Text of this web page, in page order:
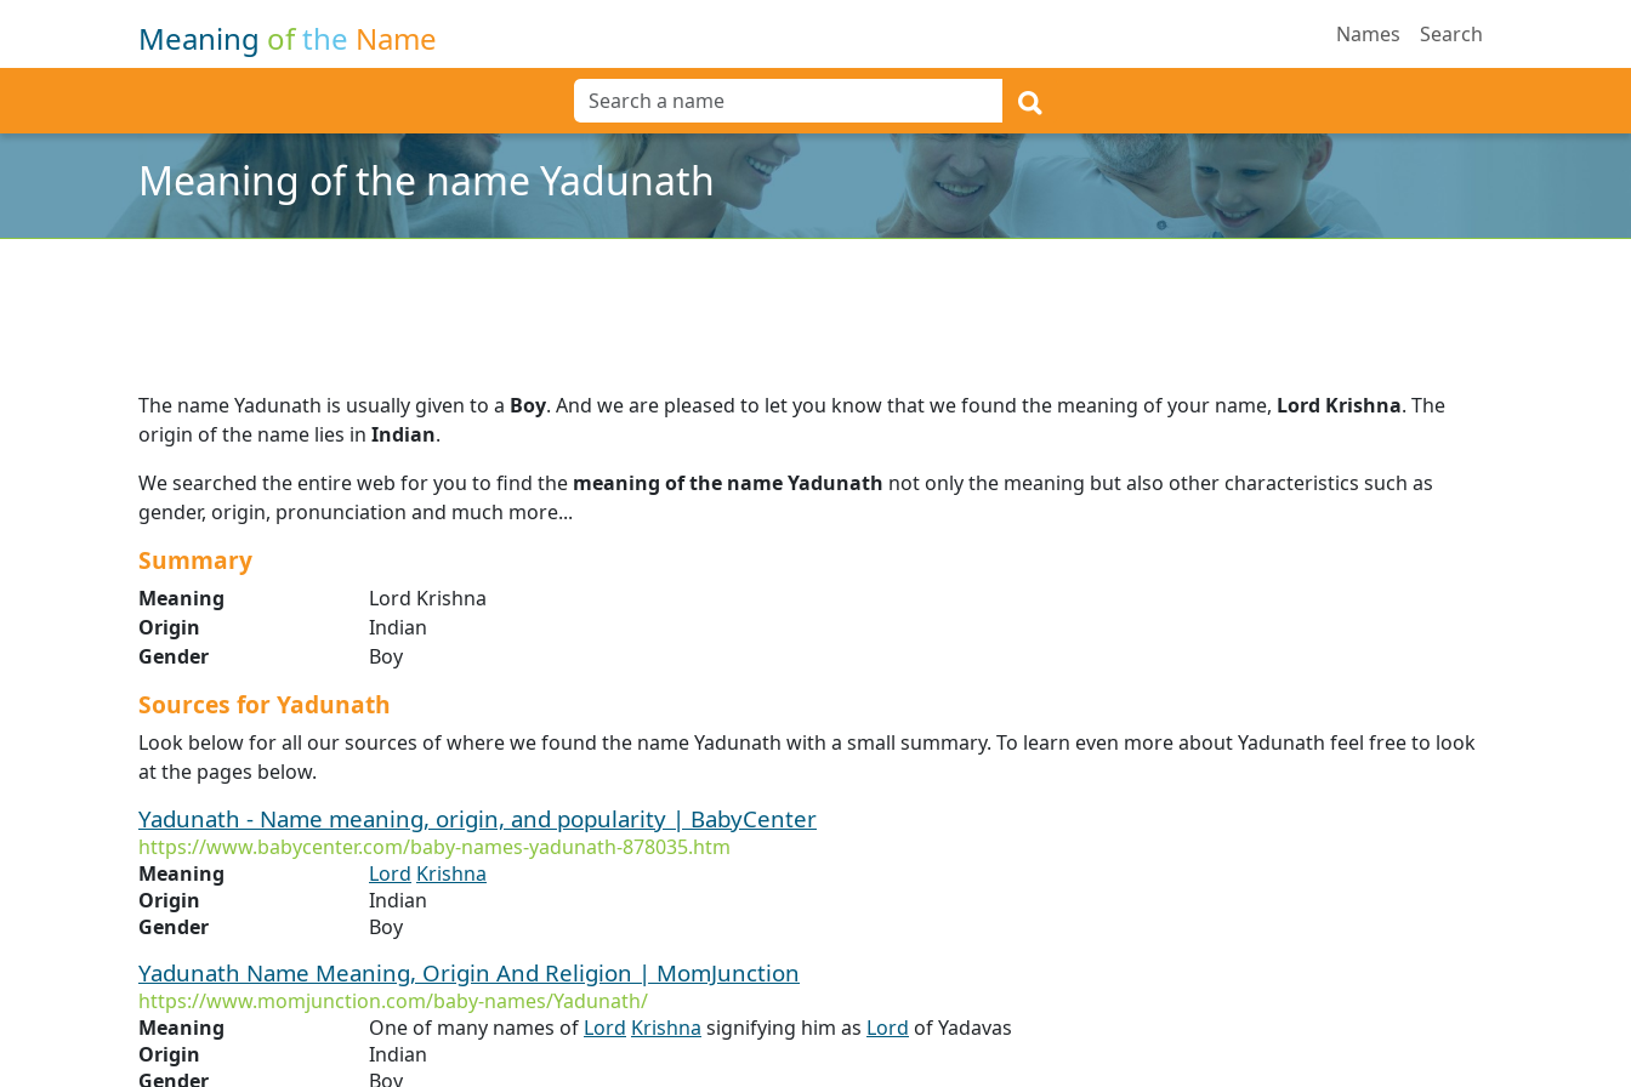
Meaning ofthe Name Names Search
Meaning of the name Yadunath
The name Yadunath is usually given to a Boy. And we are pleased to let you know that we found the meaning of your name, Lord Krishna. The
origin of the name lies in Indian.
We searched the entire web for you to find the meaning of the name Yadunath not only the meaning but also other characteristics such as
gender, origin, pronunciation and much more...
Summary
Meaning
Lord Krishna
Origin
Indian
Gender
Boy
Sources for Yadunath
Look below for all our sources of where we found the name Yadunath with a small summary. To learn even more about Yadunath feel free to look
at the pages below.
Yadunath - Name meaning, origin, and popularity | BabyCenter
https://www.babycenter.com/baby-names-yadunath-878035.htm
Meaning
Lord Krishna
Origin
Indian
Gender
Boy
Yadunath Name Meaning, Origin And Religion | MomJunction
https://www.momjunction.com/baby-names/Yadunath/
Meaning
One of many names of Lord Krishna signifying him as Lord of Yadavas
Origin
Indian
Gender
Boy